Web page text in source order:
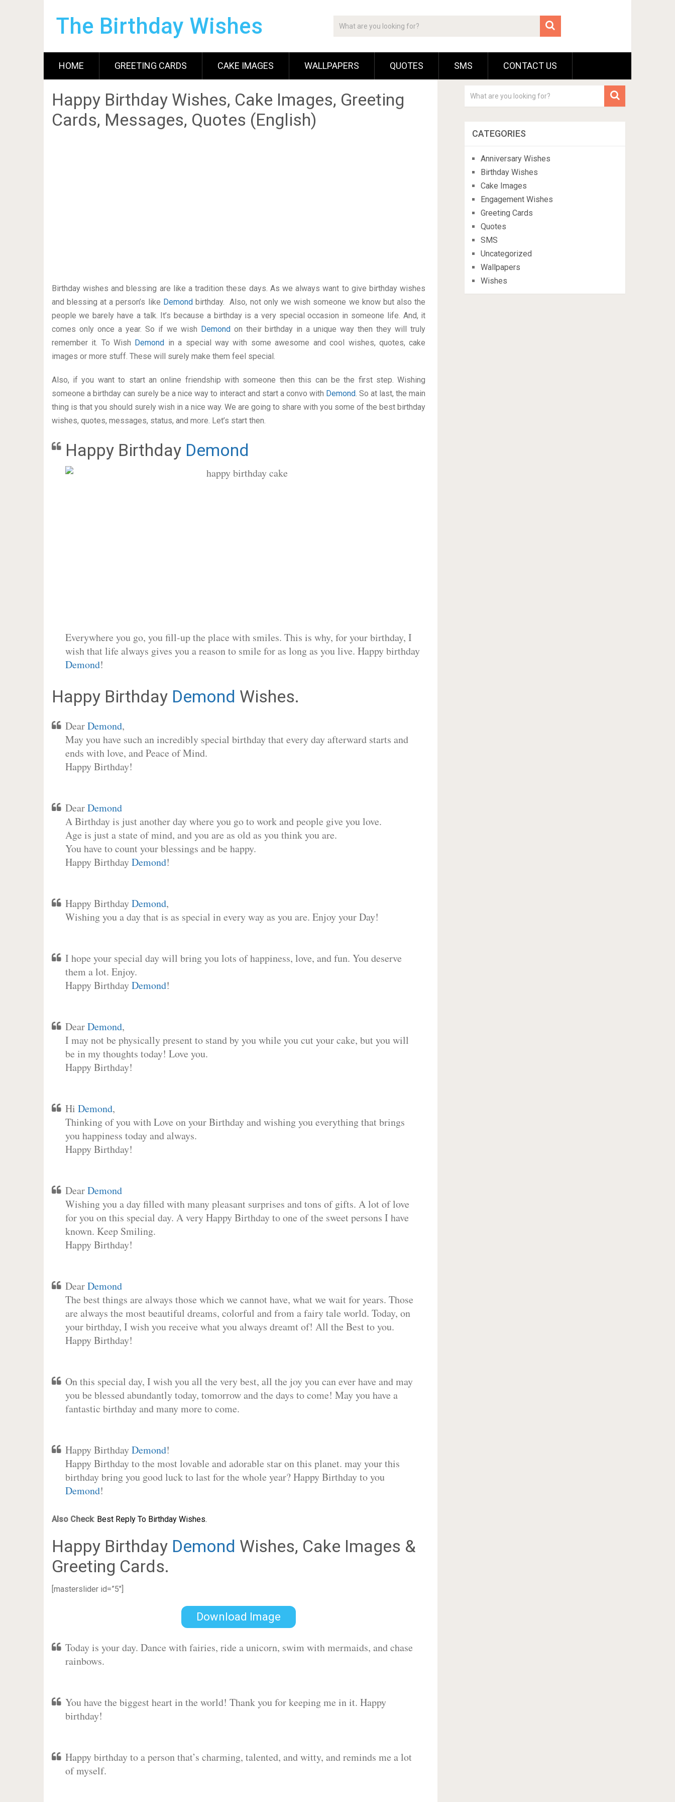
The Birthday Wishes
HOME GREETING CARDS CAKE IMAGES WALLPAPERS QUOTES SMS CONTACT US
Happy Birthday Wishes, Cake Images, Greeting
Cards, Messages, Quotes (English)
Birthday wishes and blessing are like a tradition these days. As we always want to give birthday wishes
and blessing at a person’s like Demondbirthday. Also, not only we wish someone we know but also the
people we barely have a talk. It’s because a birthday is a very special occasion in someone life. And, it
comes only once a year. So if we wish Demond on their birthday in a unique way then they will truly
remember it. To Wish Demond in a special way with some awesome and cool wishes, quotes, cake
images or more stuff. These will surely make them feel special.
Also, if you want to start an online friendship with someone then this can be the first step. Wishing
someone a birthday can surely be a nice way to interact and start a convo with Demond. So at last, the main
thing is that you should surely wish in a nice way. We are going to share with you some of the best birthday
wishes, quotes, messages, status, and more. Let’s start then.
Happy Birthday Demond
Everywhere you go, you fill-up the place with smiles. This is why, for your birthday, I
wish that life always gives you a reason to smile for as long as you live. Happy birthday
Demond!
Happy Birthday Demond Wishes.
DearDemond,
May you have such an incredibly special birthday that every day afterward starts and
ends with love, and Peace of Mind.
Happy Birthday!
DearDemond
A Birthday is just another day where you go to work and people give you love.
Age is just a state of mind, and you are as old as you think you are.
You have to count your blessings and be happy.
Happy BirthdayDemond!
Happy BirthdayDemond,
Wishing you a day that is as special in every way as you are. Enjoy your Day!
I hope your special day will bring you lots of happiness, love, and fun. You deserve
them a lot. Enjoy.
Happy BirthdayDemond!
DearDemond,
I may not be physically present to stand by you while you cut your cake, but you will
be in my thoughts today! Love you.
Happy Birthday!
Hi Demond,
Thinking of you with Love on your Birthday and wishing you everything that brings
you happiness today and always.
Happy Birthday!
DearDemond
Wishing you a day filled with many pleasant surprises and tons of gifts. A lot of love
for you on this special day. A very Happy Birthday to one of the sweet persons I have
known. Keep Smiling.
Happy Birthday!
DearDemond
The best things are always those which we cannot have, what we wait for years. Those
are always the most beautiful dreams, colorful and from a fairy tale world. Today, on
your birthday, I wish you receive what you always dreamt of! All the Best to you.
Happy Birthday!
On this special day, I wish you all the very best, all the joy you can ever have and may
you be blessed abundantly today, tomorrow and the days to come! May you have a
fantastic birthday and many more to come.
Happy BirthdayDemond!
Happy Birthday to the most lovable and adorable star on this planet. may your this
birthday bring you good luck to last for the whole year? Happy Birthday to you
Demond!
Also Check: Best Reply To Birthday Wishes.
Happy Birthday Demond Wishes, Cake Images &
Greeting Cards.
[masterslider id=”5″]
Download Image
Today is your day. Dance with fairies, ride a unicorn, swim with mermaids, and chase
rainbows.
You have the biggest heart in the world! Thank you for keeping me in it. Happy
birthday!
Happy birthday to a person that’s charming, talented, and witty, and reminds me a lot
of myself.
CATEGORIES
Anniversary Wishes
Birthday Wishes
Cake Images
Engagement Wishes
Greeting Cards
Quotes
SMS
Uncategorized
Wallpapers
Wishes